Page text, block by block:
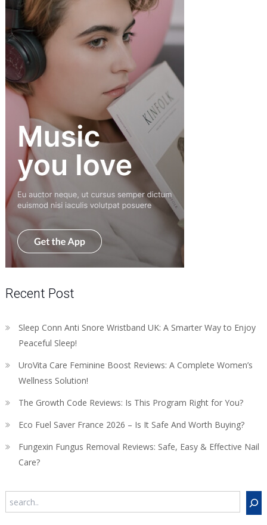
Recent Post
Sleep Conn Anti Snore Wristband UK: A Smarter Way to Enjoy
Peaceful Sleep!
UroVita Care Feminine Boost Reviews: A Complete Women’s
Wellness Solution!
The Growth Code Reviews: Is This Program Right for You?
Eco Fuel Saver France 2026 – Is It Safe And Worth Buying?
Fungexin Fungus Removal Reviews: Safe, Easy & Effective Nail
Care?